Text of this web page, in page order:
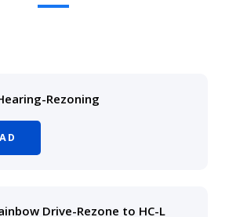
Rezoning
Drive-Rezone to HC-L